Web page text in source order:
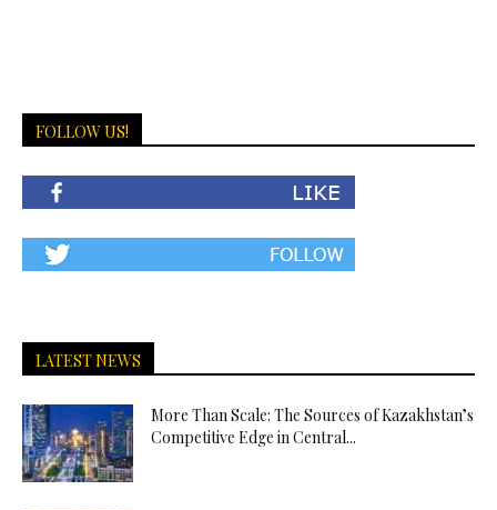
FOLLOW US!
LATEST NEWS
More Than Scale: The Sources of Kazakhstan’s
Competitive Edge in Central...